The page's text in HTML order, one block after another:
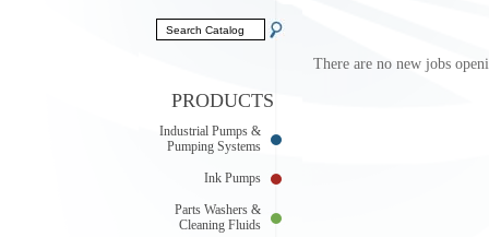
PRODUCTS
Industrial Pumps &
Pumping Systems
Ink Pumps
Parts Washers &
Cleaning Fluids
There are no new jobs